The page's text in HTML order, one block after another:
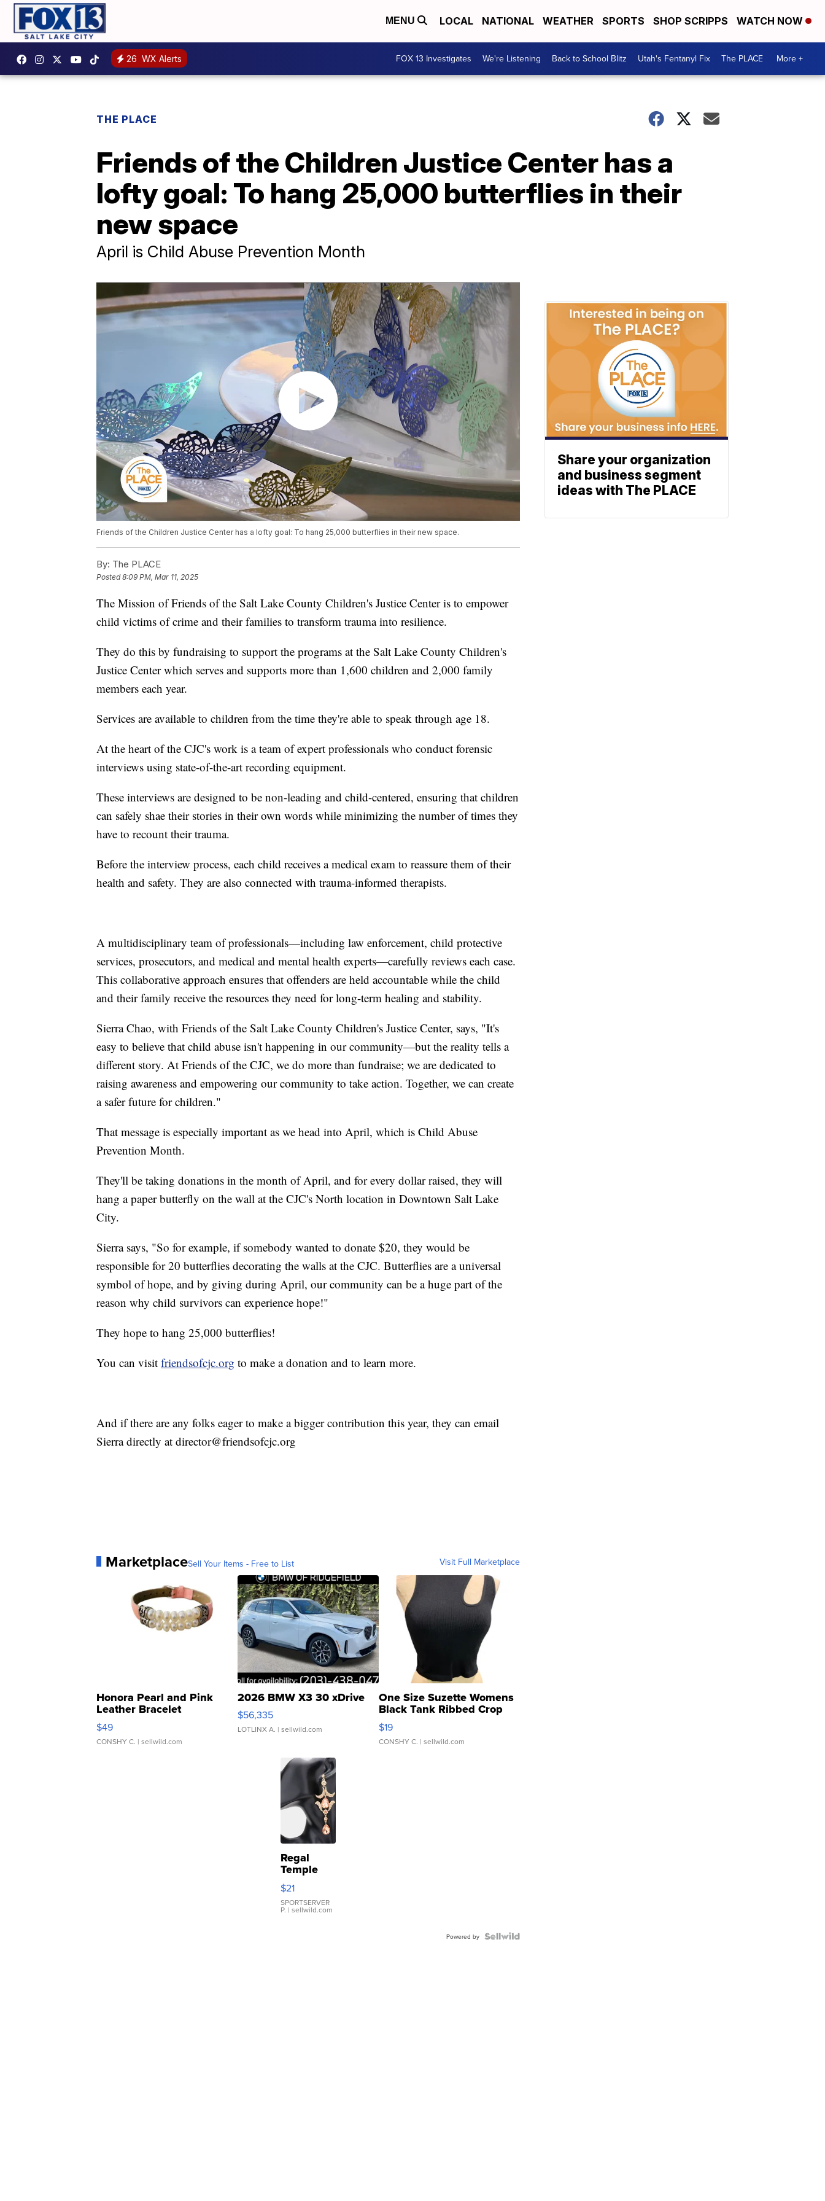
MENU LOCAL NATIONAL WEATHER SPORTS SHOP SCRIPPS WATCH NOW
26 WX Alerts FOX 13 Investigates We're Listening Back to School Blitz Utah's Fentanyl Fix The PLACE More +
THE PLACE
Friends of the Children Justice Center has a
lofty goal: To hang 25,000 butterflies in their
new space
April is Child Abuse Prevention Month
Friends of the Children Justice Center has a lofty goal: To hang 25,000 butterflies in their new space.
By: The PLACE
Posted8:09 PM, Mar 11, 2025
The Mission of Friends of the Salt Lake County Children's Justice Center is to empower
child victims of crime and their families to transform trauma into resilience.
They do this by fundraising to support the programs at the Salt Lake County Children's
Justice Center which serves and supports more than 1,600 children and 2,000 family
members each year.
Services are available to children from the time they're able to speak through age 18.
At the heart of the CJC's work is a team of expert professionals who conduct forensic
interviews using state-of-the-art recording equipment.
These interviews are designed to be non-leading and child-centered, ensuring that children
can safely shae their stories in their own words while minimizing the number of times they
have to recount their trauma.
Before the interview process, each child receives a medical exam to reassure them of their
health and safety. They are also connected with trauma-informed therapists.
A multidisciplinary team of professionals—including law enforcement, child protective
services, prosecutors, and medical and mental health experts—carefully reviews each case.
This collaborative approach ensures that offenders are held accountable while the child
and their family receive the resources they need for long-term healing and stability.
Sierra Chao, with Friends of the Salt Lake County Children's Justice Center, says, "It's
easy to believe that child abuse isn't happening in our community—but the reality tells a
different story. At Friends of the CJC, we do more than fundraise; we are dedicated to
raising awareness and empowering our community to take action. Together, we can create
a safer future for children."
That message is especially important as we head into April, which is Child Abuse
Prevention Month.
They'll be taking donations in the month of April, and for every dollar raised, they will
hang a paper butterfly on the wall at the CJC's North location in Downtown Salt Lake
City.
Sierra says, "So for example, if somebody wanted to donate $20, they would be
responsible for 20 butterflies decorating the walls at the CJC. Butterflies are a universal
symbol of hope, and by giving during April, our community can be a huge part of the
reason why child survivors can experience hope!"
They hope to hang 25,000 butterflies!
You can visit friendsofcjc.org to make a donation and to learn more.
And if there are any folks eager to make a bigger contribution this year, they can email
Sierra directly at director@friendsofcjc.org
MarketplaceSell Your Items - Free to List Visit Full Marketplace
Honora Pearl and Pink
Leather Bracelet
Adjustable Buckle Clo...
$49
CONSHY C. | sellwild.com
2026 BMW X3 30 xDrive
$56,335
LOTLINX A. | sellwild.com
One Size Suzette Womens
Black Tank Ribbed Crop
Asymmetrical ...
$19
CONSHY C. | sellwild.com
Regal
Temple
Droplet
Earrings
$21
SPORTSERVER
P. | sellwild.com
Powered by
Share your organization
and business segment
ideas with The PLACE